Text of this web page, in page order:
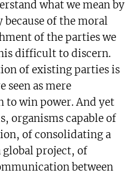
what we mean by
of the moral
of the parties we
difficult to discern.
of existing parties is
seen as mere
win power. And yet
organisms capable of
of consolidating a
project, of
between